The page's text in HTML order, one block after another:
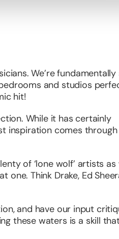
We’re fundamentally
and studios
hit!
While it has certainly
inspiration comes through
of ‘lone wolf’ artists as
Think Drake, Ed
and have our input
these waters is a skill